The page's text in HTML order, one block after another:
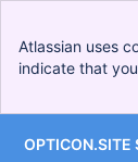
Atlassian uses
indicate that
Skip to Main